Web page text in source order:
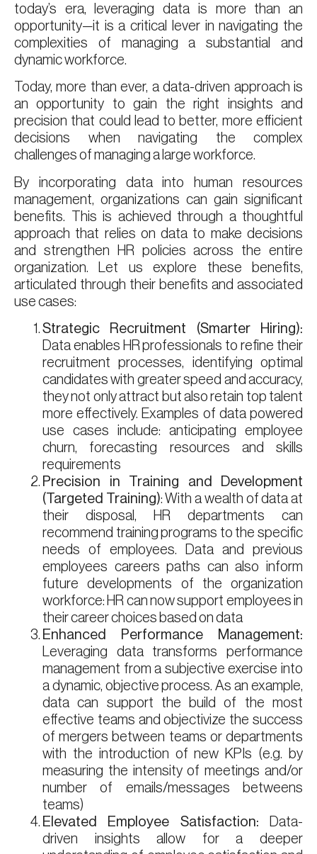
today’s era, leveraging data is more than an
opportunity—it is a critical lever in navigating the
complexities of managing a substantial and
dynamic workforce.
Today, more than ever, a data-driven approach is
an opportunity to gain the right insights and
precision that could lead to better, more efficient
decisions when navigating the complex
challenges of managing a large workforce.
By incorporating data into human resources
management, organizations can gain significant
benefits. This is achieved through a thoughtful
approach that relies on data to make decisions
and strengthen HR policies across the entire
organization. Let us explore these benefits,
articulated through their benefits and associated
use cases:
Strategic Recruitment (Smarter Hiring):
Data enables HR professionals to refine their
recruitment processes, identifying optimal
candidates with greater speed and accuracy,
they not only attract but also retain top talent
more effectively. Examples of data powered
use cases include: anticipating employee
churn, forecasting resources and skills
requirements
Precision in Training and Development
(Targeted Training): With a wealth of data at
their disposal, HR departments can
recommend training programs to the specific
needs of employees. Data and previous
employees careers paths can also inform
future developments of the organization
workforce: HR can now support employees in
their career choices based on data
Enhanced Performance Management:
Leveraging data transforms performance
management from a subjective exercise into
a dynamic, objective process. As an example,
data can support the build of the most
effective teams and objectivize the success
of mergers between teams or departments
with the introduction of new KPIs (e.g. by
measuring the intensity of meetings and/or
number of emails/messages betweens
teams)
Elevated Employee Satisfaction: Data-
driven insights allow for a deeper